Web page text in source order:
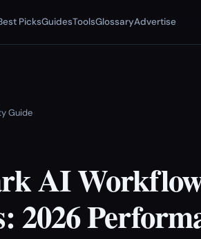
PicksGuidesToolsGlossaryAdvertise
Guide
AI
2026